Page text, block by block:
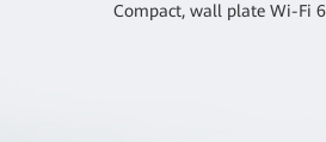
Compact, wall plate Wi-Fi